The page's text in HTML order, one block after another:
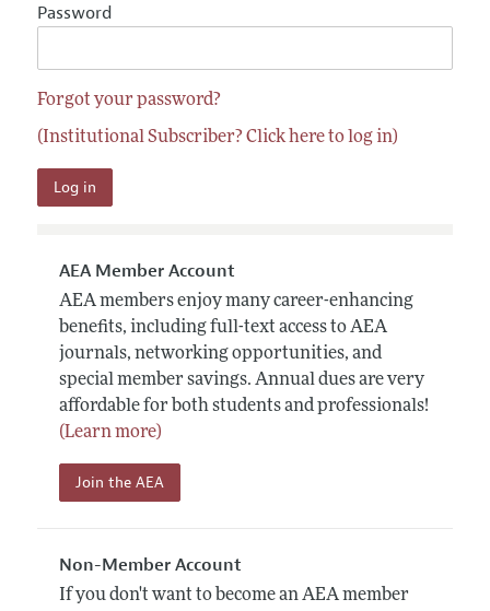
Password
Forgot your password?
(Institutional Subscriber? Click here to log in)
AEA Member Account
AEA members enjoy many career-enhancing
benefits, including full-text access to AEA
journals, networking opportunities, and
special member savings. Annual dues are very
affordable for both students and professionals!
(Learn more)
Join the AEA
Non-Member Account
If you don't want to become an AEA member